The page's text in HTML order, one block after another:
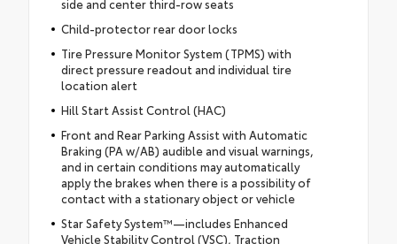
side and center third-row seats
Child-protector rear door locks
Tire Pressure Monitor System (TPMS) with
direct pressure readout and individual tire
location alert
Hill Start Assist Control (HAC)
Front and Rear Parking Assist with Automatic
Braking (PA w/AB) audible and visual warnings,
and in certain conditions may automatically
apply the brakes when there is a possibility of
contact with a stationary object or vehicle
Star Safety System™—includes Enhanced
Vehicle Stability Control (VSC), Traction